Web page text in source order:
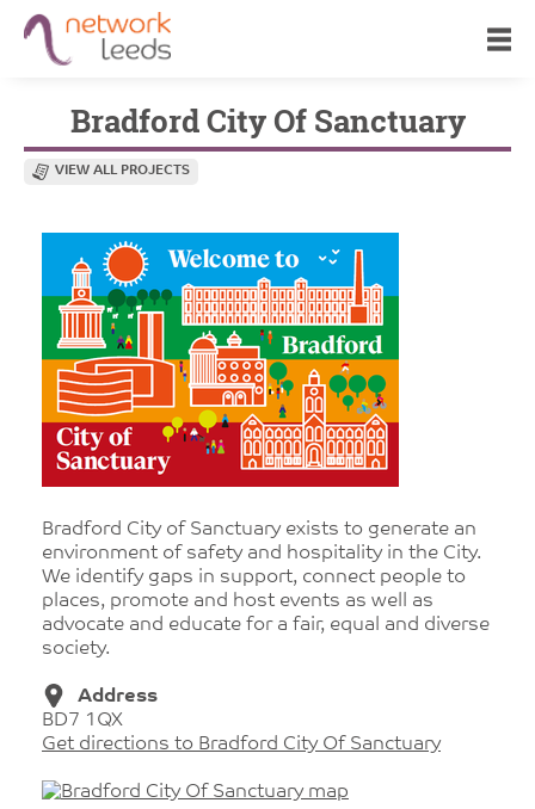
Bradford City Of Sanctuary
VIEW ALL PROJECTS
Bradford City of Sanctuary exists to generate an
environment of safety and hospitality in the City.
We identify gaps in support, connect people to
places, promote and host events as well as
advocate and educate for a fair, equal and diverse
society.
Address
BD7 1QX
Get directions to Bradford City Of Sanctuary